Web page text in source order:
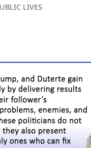
LIVES